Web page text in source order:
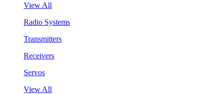
View All
Radio Systems
Transmitters
Receivers
Servos
View All